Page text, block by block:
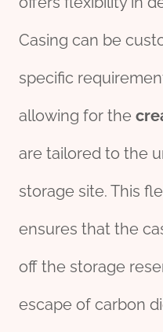
Casing can be
specific
allowing for the
are tailored to the
storage site. This
ensures that the
off the storage
escape of carbon